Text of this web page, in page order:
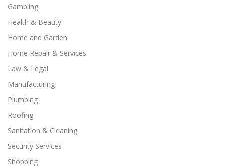
Gambling
Health & Beauty
Home and Garden
Home Repair & Services
Law & Legal
Manufacturing
Plumbing
Roofing
Sanitation & Cleaning
Security Services
Shopping